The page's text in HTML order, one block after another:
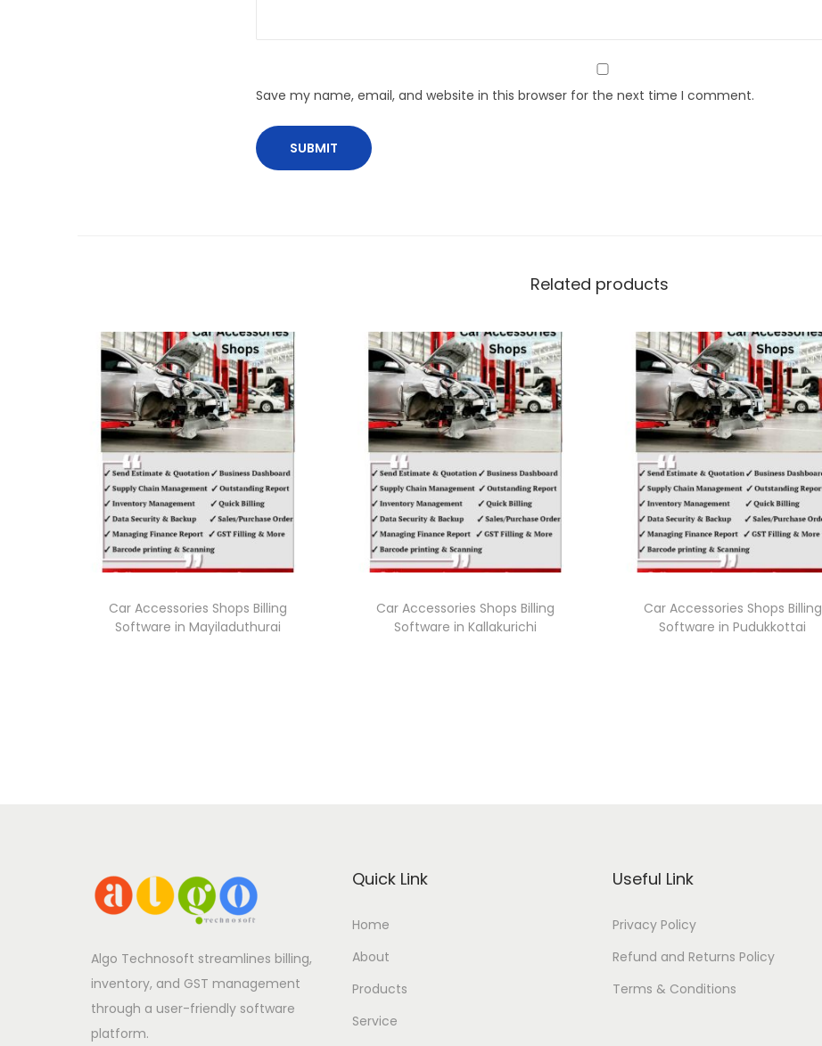
Save my name, email, and website in this browser for the next time I comment.
Related products
Car Accessories Shops Billing
Software in Mayiladuthurai
Car Accessories Shops Billing
Software in Kallakurichi
Car Accessories Shops Billing
Software in Pudukkottai
Algo Technosoft streamlines billing,
inventory, and GST management
through a user-friendly software
platform.
Quick Link
Home
About
Products
Service
Useful Link
Privacy Policy
Refund and Returns Policy
Terms & Conditions